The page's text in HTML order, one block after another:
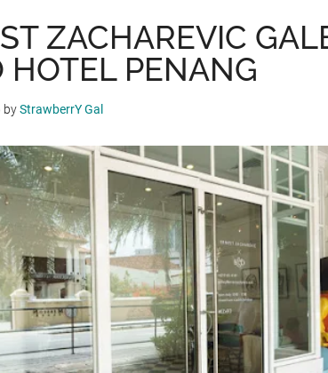
ZACHAREVIC
HOTEL PENANG
byStrawberrY Gal